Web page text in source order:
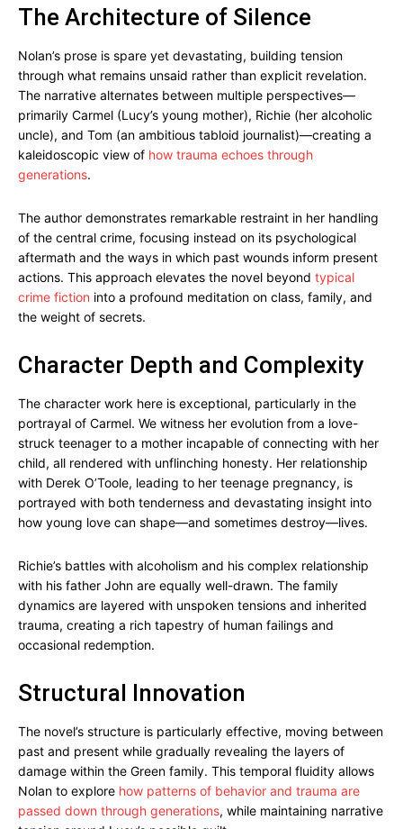
The Architecture of Silence
Nolan’s prose is spare yet devastating, building tension
through what remains unsaid rather than explicit revelation.
The narrative alternates between multiple perspectives—
primarily Carmel (Lucy’s young mother), Richie (her alcoholic
uncle), and Tom (an ambitious tabloid journalist)—creating a
kaleidoscopic view of how trauma echoes through
generations.
The author demonstrates remarkable restraint in her handling
of the central crime, focusing instead on its psychological
aftermath and the ways in which past wounds inform present
actions. This approach elevates the novel beyond typical
crime fiction into a profound meditation on class, family, and
the weight of secrets.
Character Depth and Complexity
The character work here is exceptional, particularly in the
portrayal of Carmel. We witness her evolution from a love-
struck teenager to a mother incapable of connecting with her
child, all rendered with unflinching honesty. Her relationship
with Derek O’Toole, leading to her teenage pregnancy, is
portrayed with both tenderness and devastating insight into
how young love can shape—and sometimes destroy—lives.
Richie’s battles with alcoholism and his complex relationship
with his father John are equally well-drawn. The family
dynamics are layered with unspoken tensions and inherited
trauma, creating a rich tapestry of human failings and
occasional redemption.
Structural Innovation
The novel’s structure is particularly effective, moving between
past and present while gradually revealing the layers of
damage within the Green family. This temporal fluidity allows
Nolan to explore how patterns of behavior and trauma are
passed down through generations, while maintaining narrative